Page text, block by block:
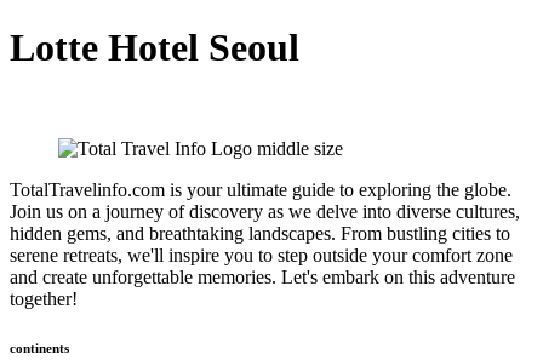
Lotte Hotel Seoul
TotalTravelinfo.com is your ultimate guide to exploring the globe.
Join us on a journey of discovery as we delve into diverse cultures,
hidden gems, and breathtaking landscapes. From bustling cities to
serene retreats, we'll inspire you to step outside your comfort zone
and create unforgettable memories. Let's embark on this adventure
together!
continents